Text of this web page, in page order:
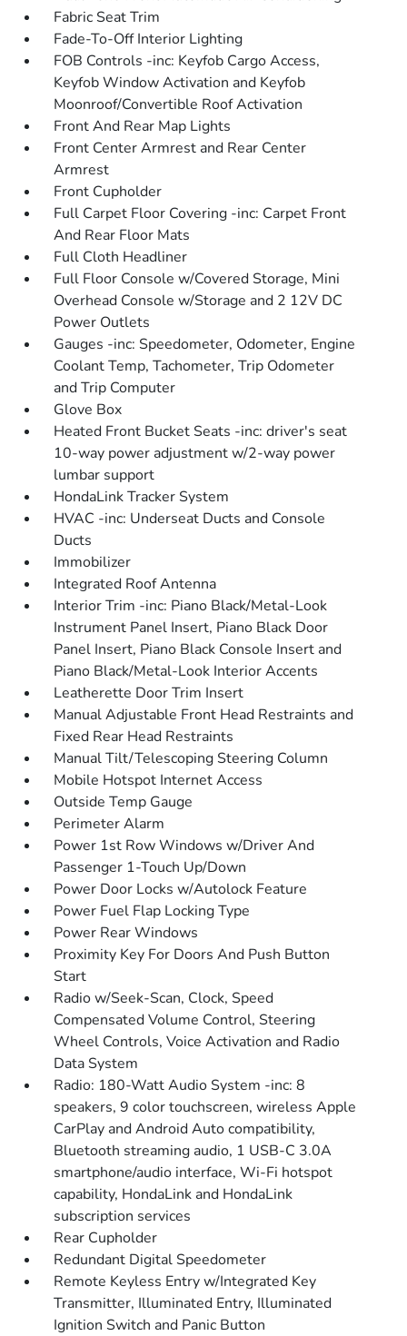
Fabric Seat Trim
Fade-To-Off Interior Lighting
FOB Controls -inc: Keyfob Cargo Access,
Keyfob Window Activation and Keyfob
Moonroof/Convertible Roof Activation
Front And Rear Map Lights
Front Center Armrest and Rear Center
Armrest
Front Cupholder
Full Carpet Floor Covering -inc: Carpet Front
And Rear Floor Mats
Full Cloth Headliner
Full Floor Console w/Covered Storage, Mini
Overhead Console w/Storage and 2 12V DC
Power Outlets
Gauges -inc: Speedometer, Odometer, Engine
Coolant Temp, Tachometer, Trip Odometer
and Trip Computer
Glove Box
Heated Front Bucket Seats -inc: driver's seat
10-way power adjustment w/2-way power
lumbar support
HondaLink Tracker System
HVAC -inc: Underseat Ducts and Console
Ducts
Immobilizer
Integrated Roof Antenna
Interior Trim -inc: Piano Black/Metal-Look
Instrument Panel Insert, Piano Black Door
Panel Insert, Piano Black Console Insert and
Piano Black/Metal-Look Interior Accents
Leatherette Door Trim Insert
Manual Adjustable Front Head Restraints and
Fixed Rear Head Restraints
Manual Tilt/Telescoping Steering Column
Mobile Hotspot Internet Access
Outside Temp Gauge
Perimeter Alarm
Power 1st Row Windows w/Driver And
Passenger 1-Touch Up/Down
Power Door Locks w/Autolock Feature
Power Fuel Flap Locking Type
Power Rear Windows
Proximity Key For Doors And Push Button
Start
Radio w/Seek-Scan, Clock, Speed
Compensated Volume Control, Steering
Wheel Controls, Voice Activation and Radio
Data System
Radio: 180-Watt Audio System -inc: 8
speakers, 9 color touchscreen, wireless Apple
CarPlay and Android Auto compatibility,
Bluetooth streaming audio, 1 USB-C 3.0A
smartphone/audio interface, Wi-Fi hotspot
capability, HondaLink and HondaLink
subscription services
Rear Cupholder
Redundant Digital Speedometer
Remote Keyless Entry w/Integrated Key
Transmitter, Illuminated Entry, Illuminated
Ignition Switch and Panic Button